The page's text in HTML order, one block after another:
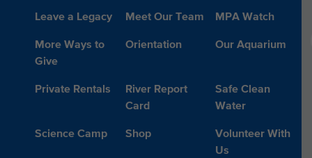
Leave a Legacy Meet Our Team MPA Watch
More Ways to
Give
Orientation Our Aquarium
Private Rentals
River Report
Card
Safe Clean
Water
Science Camp Shop
Volunteer With
Us